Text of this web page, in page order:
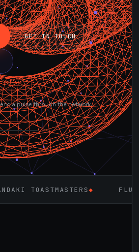
GET IN TOUCH
a pulse through the network.
◆ FLUTTER ◆